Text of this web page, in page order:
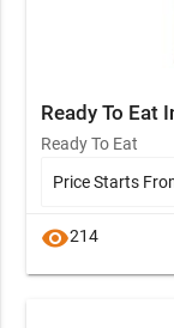
Ready To Eat
Ready To Eat
visibility214